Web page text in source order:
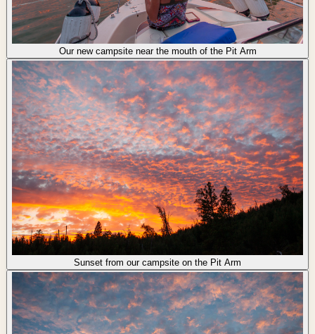
Our new campsite near the mouth of the Pit Arm
Sunset from our campsite on the Pit Arm